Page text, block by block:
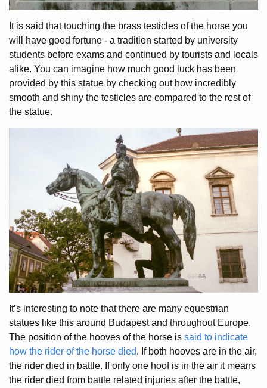
It is said that touching the brass testicles of the horse you
will have good fortune - a tradition started by university
students before exams and continued by tourists and locals
alike. You can imagine how much good luck has been
provided by this statue by checking out how incredibly
smooth and shiny the testicles are compared to the rest of
the statue.
It’s interesting to note that there are many equestrian
statues like this around Budapest and throughout Europe.
The position of the hooves of the horse is said to indicate
how the rider of the horse died. If both hooves are in the air,
the rider died in battle. If only one hoof is in the air it means
the rider died from battle related injuries after the battle,